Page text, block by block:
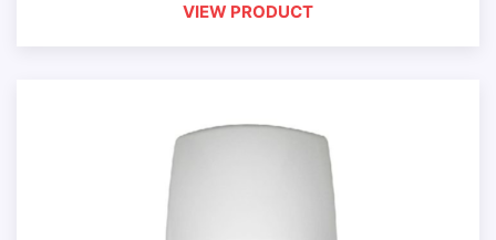
VIEW PRODUCT